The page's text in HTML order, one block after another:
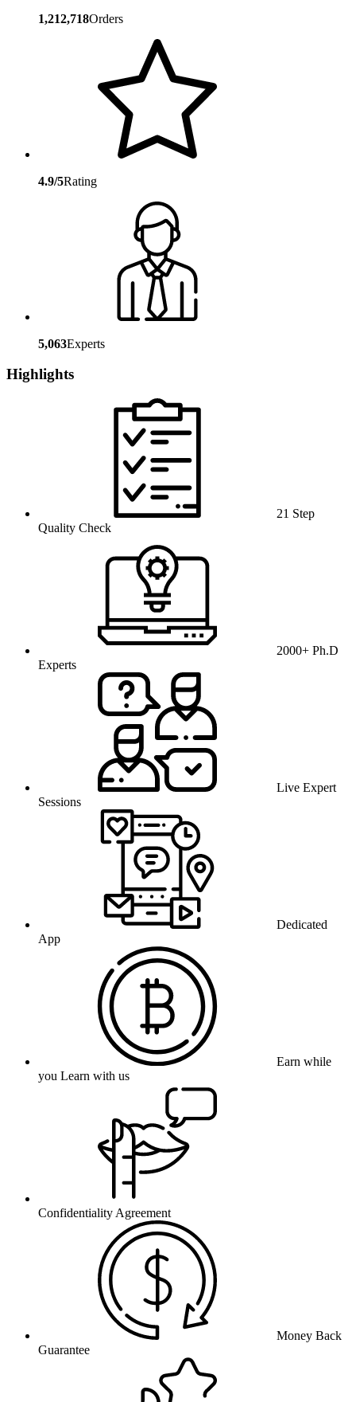
1,212,718Orders
4.9/5Rating
5,063Experts
Highlights
21 Step
Quality Check
2000+ Ph.D
Experts
Live Expert
Sessions
Dedicated
App
Earn while
you Learn with us
Confidentiality Agreement
Money Back
Guarantee